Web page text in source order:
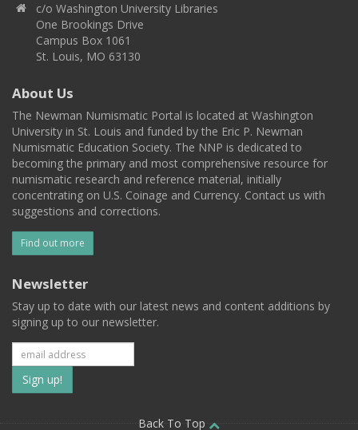
c/o Washington University Libraries
One Brookings Drive
Campus Box 1061
St. Louis, MO 63130
About Us
The Newman Numismatic Portal is located at Washington
University in St. Louis and funded by the Eric P. Newman
Numismatic Education Society. The NNP is dedicated to
becoming the primary and most comprehensive resource for
numismatic research and reference material, initially
concentrating on U.S. Coinage and Currency. Contact us with
suggestions and corrections.
Find out more
Newsletter
Stay up to date with our latest news and content additions by
signing up to our newsletter.
Subscribe
to
Back To Top